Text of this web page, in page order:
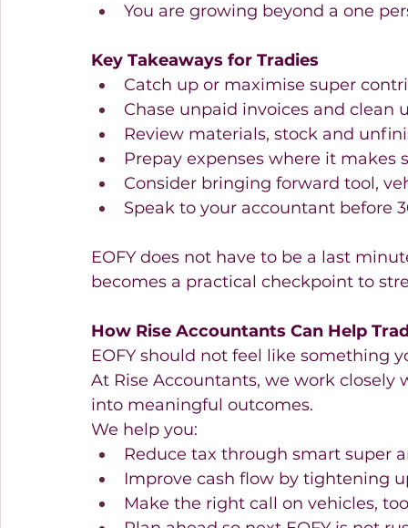
You are growing beyond a one
Key Takeaways for Tradies
Catch up or maximise super
Chase unpaid invoices and
Review materials, stock and
Prepay expenses where it makes
Consider bringing forward tool,
Speak to your accountant before
EOFY does not have to be a last
becomes a practical checkpoint to
How Rise Accountants Can Help
EOFY should not feel like something
At Rise Accountants, we work
into meaningful outcomes.
We help you:
Reduce tax through smart super
Improve cash flow by tightening
Make the right call on vehicles,